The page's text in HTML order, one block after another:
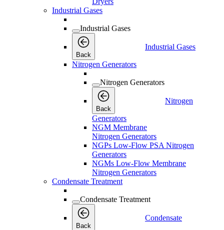
Industrial Gases
Industrial Gases
Back
Industrial Gases
Nitrogen Generators
Nitrogen Generators
Back
Nitrogen
Generators
NGM Membrane
Nitrogen Generators
NGPs Low-Flow PSA Nitrogen
Generators
NGMs Low-Flow Membrane
Nitrogen Generators
Condensate Treatment
Condensate Treatment
Back
Condensate